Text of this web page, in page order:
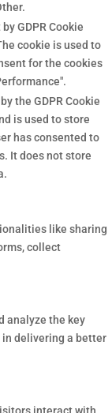
GDPR Cookie
cookie is used to
for the cookies
the GDPR Cookie
is used to store
has consented to
It does not store
like sharing
collect
analyze the key
delivering a better